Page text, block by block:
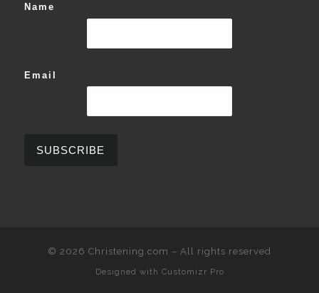
Name
Email
© 2026 Christening.com – All rights reserved
Designed with Customizr Pro